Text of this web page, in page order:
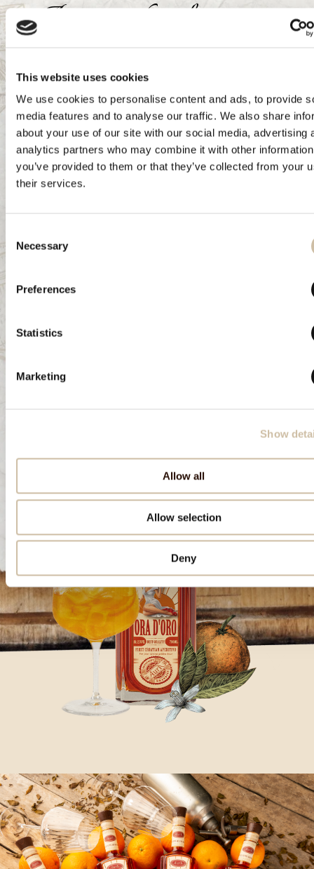
This website uses cookies
We use cookies to personalise content and ads, to provide
media features and to analyse our traffic. We also share
about your use of our site with our social media, advertising
analytics partners who may combine it with other
you’ve provided to them or that they’ve collected from your
their services.
Selection
Necessary
Preferences
Statistics
Marketing
Show
Allow all
Allow selection
Deny
Aura cocktails
Ingredients:
6 ice cubes
40 ml Aura Aperitivo Ora d'Oro
100 ml tonic water
Decoration: a slice of orange
Add ice, Aura Aperitivo Ora d'Oro, and Tonic Water to a
motions to combine all ingredients. Decorate with a slice of